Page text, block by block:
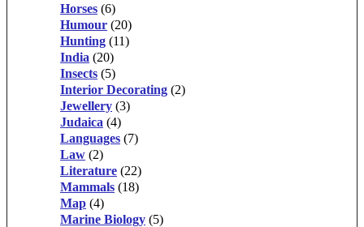
Horses (6)
Humour (20)
Hunting (11)
India (20)
Insects (5)
Interior Decorating (2)
Jewellery (3)
Judaica (4)
Languages (7)
Law (2)
Literature (22)
Mammals (18)
Map (4)
Marine Biology (5)